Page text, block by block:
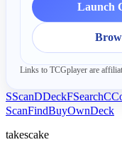
Launch
Links to TCGplayer are
SScanDDeckFSearchC
ScanFindBuyOwnDeck
takescake